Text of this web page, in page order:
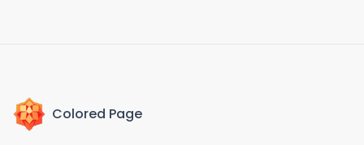
Colored Page